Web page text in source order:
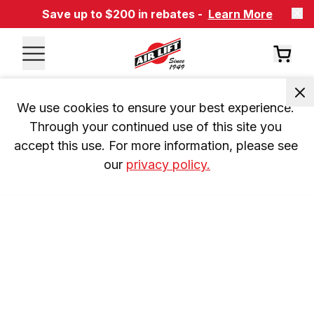
Save up to $200 in rebates - Learn More
We use cookies to ensure your best experience.
Through your continued use of this site you
accept this use. For more information, please see
our privacy policy.